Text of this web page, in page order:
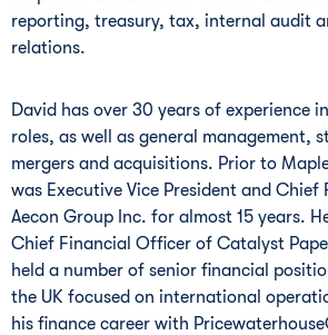
reporting, treasury, tax, internal audit
relations.
David has over 30 years of experience
roles, as well as general management,
mergers and acquisitions. Prior to
was Executive Vice President and
Aecon Group Inc. for almost 15 years.
Chief Financial Officer of Catalyst
held a number of senior financial
the UK focused on international
his finance career with